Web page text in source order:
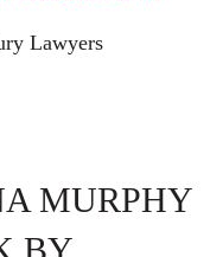
Lawyers
MURPHY